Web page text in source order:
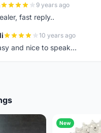
9 years ago
fast reply..
10 years ago
and nice to speak...
New